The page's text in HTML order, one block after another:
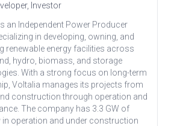
Investor
an Independent Power Producer
in developing, owning, and
renewable energy facilities across
hydro, biomass, and storage
With a strong focus on long-term
Voltalia manages its projects from
construction through operation and
The company has 3.3 GW of
in operation and under construction